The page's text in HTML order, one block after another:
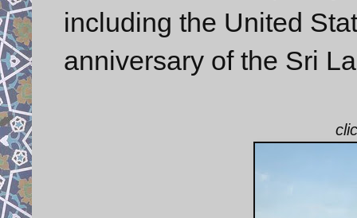
including the United
anniversary of the Sri